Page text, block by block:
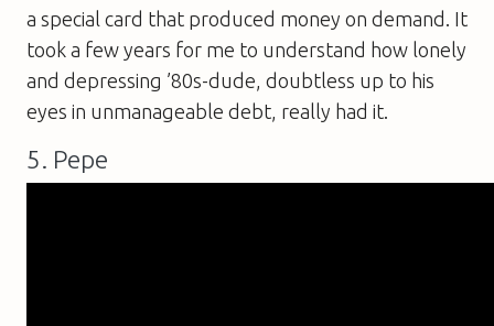
a special card that produced money on demand. It
took a few years for me to understand how lonely
and depressing ’80s-dude, doubtless up to his
eyes in unmanageable debt, really had it.
5. Pepe